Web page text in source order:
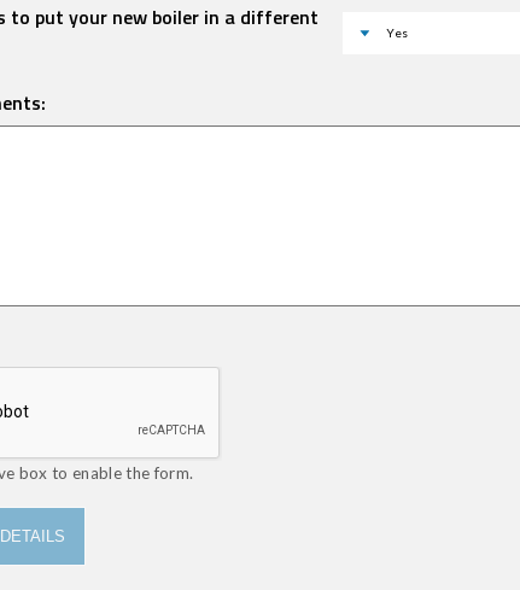
to put your new boiler in a different
box to enable the form.